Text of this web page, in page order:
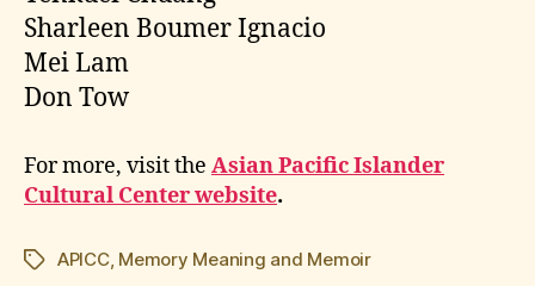
Sharleen Boumer Ignacio
Mei Lam
Don Tow
For more, visit the Asian Pacific Islander
Cultural Center website.
TagsAPICC, Memory Meaning and Memoir